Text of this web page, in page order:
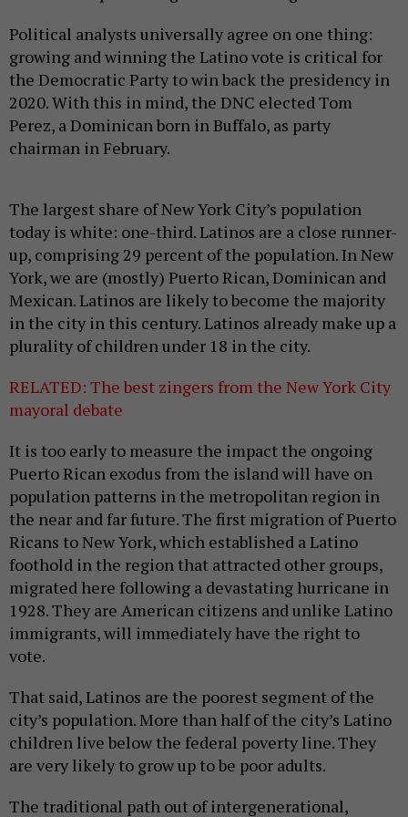
Political analysts universally agree on one thing:
growing and winning the Latino vote is critical for
the Democratic Party to win back the presidency in
2020. With this in mind, the DNC elected Tom
Perez, a Dominican born in Buffalo, as party
chairman in February.
The largest share of New York City’s population
today is white: one-third. Latinos are a close runner-
up, comprising 29 percent of the population. In New
York, we are (mostly) Puerto Rican, Dominican and
Mexican. Latinos are likely to become the majority
in the city in this century. Latinos already make up a
plurality of children under 18 in the city.
RELATED: The best zingers from the New York City
mayoral debate
It is too early to measure the impact the ongoing
Puerto Rican exodus from the island will have on
population patterns in the metropolitan region in
the near and far future. The first migration of Puerto
Ricans to New York, which established a Latino
foothold in the region that attracted other groups,
migrated here following a devastating hurricane in
1928. They are American citizens and unlike Latino
immigrants, will immediately have the right to
vote.
That said, Latinos are the poorest segment of the
city’s population. More than half of the city’s Latino
children live below the federal poverty line. They
are very likely to grow up to be poor adults.
The traditional path out of intergenerational,